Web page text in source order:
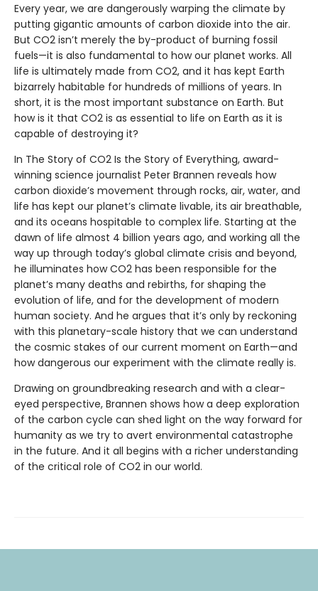
Every year, we are dangerously warping the climate by
putting gigantic amounts of carbon dioxide into the air.
But CO2 isn’t merely the by-product of burning fossil
fuels—it is also fundamental to how our planet works. All
life is ultimately made from CO2, and it has kept Earth
bizarrely habitable for hundreds of millions of years. In
short, it is the most important substance on Earth. But
how is it that CO2 is as essential to life on Earth as it is
capable of destroying it?
In The Story of CO2 Is the Story of Everything, award-
winning science journalist Peter Brannen reveals how
carbon dioxide’s movement through rocks, air, water, and
life has kept our planet’s climate livable, its air breathable,
and its oceans hospitable to complex life. Starting at the
dawn of life almost 4 billion years ago, and working all the
way up through today’s global climate crisis and beyond,
he illuminates how CO2 has been responsible for the
planet’s many deaths and rebirths, for shaping the
evolution of life, and for the development of modern
human society. And he argues that it’s only by reckoning
with this planetary-scale history that we can understand
the cosmic stakes of our current moment on Earth—and
how dangerous our experiment with the climate really is.
Drawing on groundbreaking research and with a clear-
eyed perspective, Brannen shows how a deep exploration
of the carbon cycle can shed light on the way forward for
humanity as we try to avert environmental catastrophe
in the future. And it all begins with a richer understanding
of the critical role of CO2 in our world.